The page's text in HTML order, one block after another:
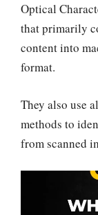
Optical
that primarily
content into
format.
They also use
methods to
from scanned